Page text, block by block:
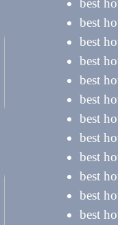
best
best
best
best
best
best
best
best
best
best
best
best